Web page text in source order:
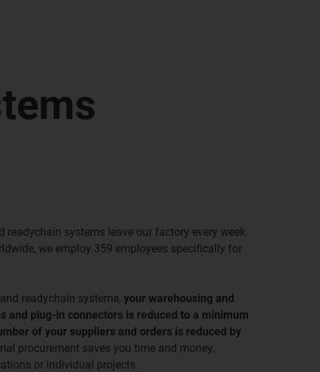
readychain systems leave our factory every week.
we employ 359 employees specifically for
readychain systems, your warehousing and
and plug-in connectors is reduced to a minimum
of your suppliers and orders is reduced by
procurement saves you time and money,
or individual projects.